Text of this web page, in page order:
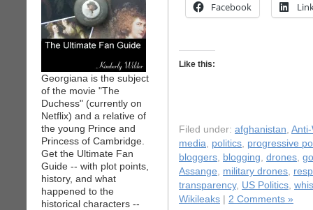
Georgiana is the subject
of the movie "The
Duchess" (currently on
Netflix) and a relative of
the young Prince and
Princess of Cambridge.
Get the Ultimate Fan
Guide -- with plot points,
history, and what
happened to the
historical characters --
Facebook
Like this:
Filed under: afghanistan, Anti-
media, politics, progressive
bloggers, blogging, drones,
Assange, military drones,
transparency, US Politics,
Wikileaks
2 Comments »